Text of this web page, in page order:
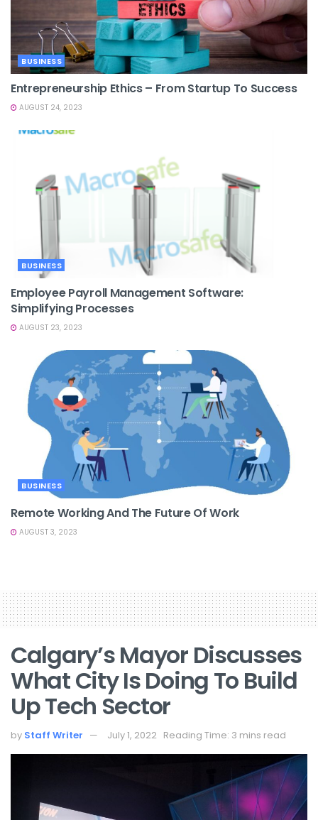
BUSINESS
Entrepreneurship Ethics – From Startup To Success
AUGUST 24, 2023
BUSINESS
Employee Payroll Management Software:
Simplifying Processes
AUGUST 23, 2023
BUSINESS
Remote Working And The Future Of Work
AUGUST 3, 2023
Calgary’s Mayor Discusses
What City Is Doing To Build
Up Tech Sector
by Staff Writer July 1, 2022 Reading Time: 3 mins read